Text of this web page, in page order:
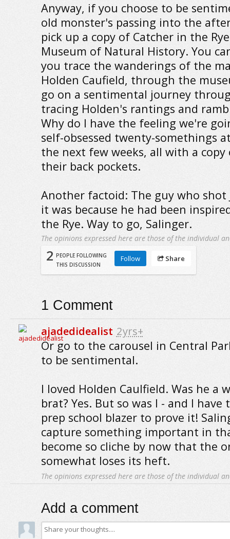
Anyway, if you choose to be
old monster's passing into the
pick up a copy of Catcher in the
Museum of Natural History. You
you trace the wanderings of the
Holden Caufield, through the
go on a sentimental journey
tracing Holden's rantings and
Why do I have the feeling we're
self-obsessed twenty-somethings
the next few weeks, all with a
their back pockets.
Another factoid: The guy who shot
it was because he had been
the Rye. Way to go, Salinger.
The opinions expressed here are those of the individual
2 PEOPLE FOLLOWING
THIS DISCUSSION
Follow Share
1 Comment
ajadedidealist 2yrs+
Or go to the carousel in Central
to be sentimental.
I loved Holden Caulfield. Was he a
brat? Yes. But so was I - and I have
prep school blazer to prove it!
capture something important in
become so cliche by now that the
somewhat loses its heft.
The opinions expressed here are those of the individual
Add a comment